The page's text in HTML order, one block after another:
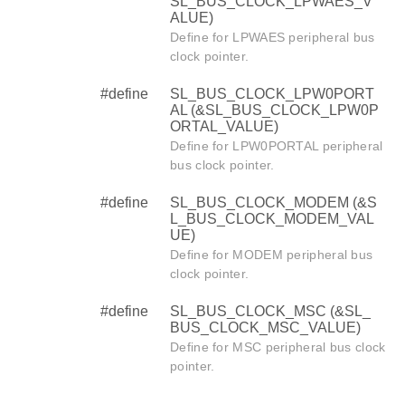
ALUE)
Define for LPWAES peripheral bus
clock pointer.
#define
SL_BUS_CLOCK_LPW0PORT
AL (&SL_BUS_CLOCK_LPW0P
ORTAL_VALUE)
Define for LPW0PORTAL peripheral
bus clock pointer.
#define
SL_BUS_CLOCK_MODEM (&S
L_BUS_CLOCK_MODEM_VAL
UE)
Define for MODEM peripheral bus
clock pointer.
#define
SL_BUS_CLOCK_MSC (&SL_
BUS_CLOCK_MSC_VALUE)
Define for MSC peripheral bus clock
pointer.